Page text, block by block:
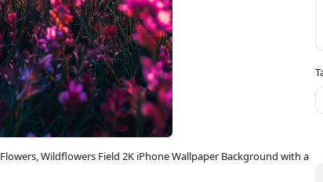
Wildflowers Field 2K iPhone Wallpaper Background with a